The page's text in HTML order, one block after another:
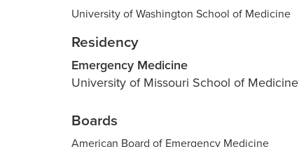
University of Washington School of Medicine
Residency
Emergency Medicine
University of Missouri School of Medicine
Boards
American Board of Emergency Medicine